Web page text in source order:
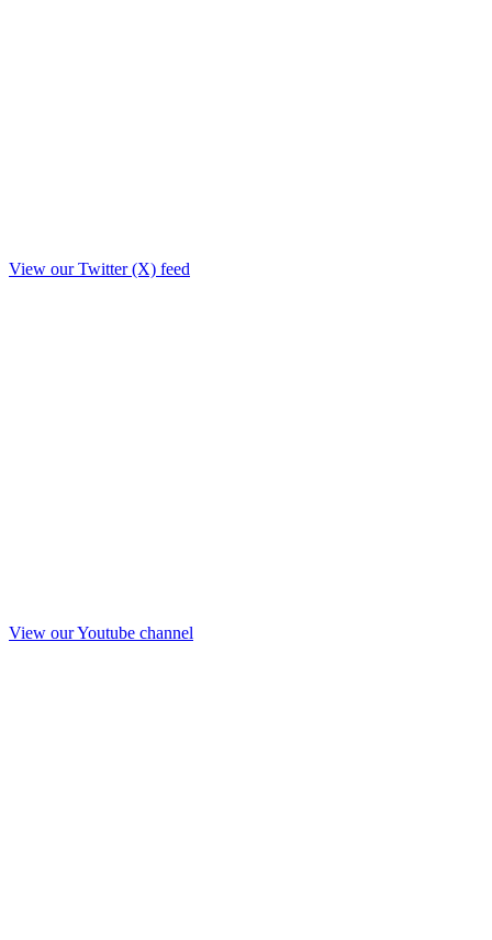
View our Twitter (X) feed
View our Youtube channel